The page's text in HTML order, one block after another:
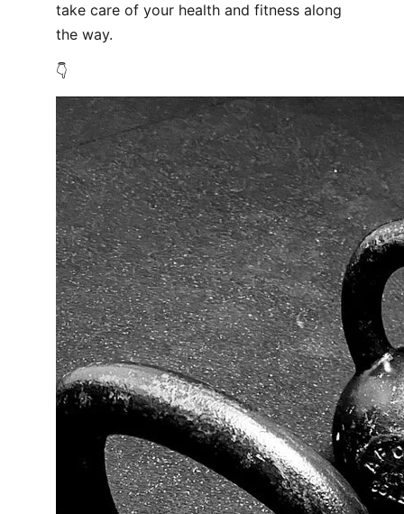
take care of your health and fitness along
the way.
👇